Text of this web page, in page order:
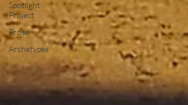
Spotlight
Project
Prose
Archetypes